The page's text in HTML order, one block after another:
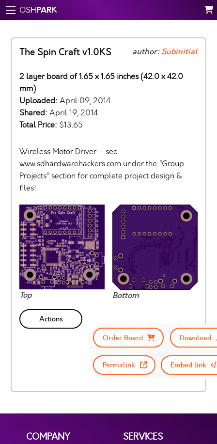
OSHPARK
The Spin Craft v1.0KS author:Subinitial
2 layer board of 1.65 x 1.65 inches (42.0 x 42.0
mm)
Uploaded: April 09, 2014
Shared: April 19, 2014
Total Price: $13.65
Wireless Motor Driver – see
www.sdhardwarehackers.com under the “Group
Projects” section for complete project design &
files!
Top Bottom
Actions
Order Board
Download
Permalink Embed link
COMPANY
SERVICES